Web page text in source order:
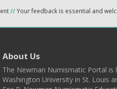
//Your feedback is essential and
About Us
The Newman Numismatic Portal is
Washington University in St. Louis